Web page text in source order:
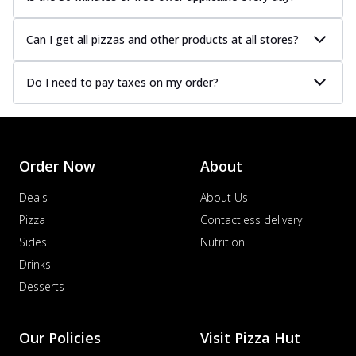
Can I get all pizzas and other products at all stores?
Do I need to pay taxes on my order?
Order Now
Deals
Pizza
Sides
Drinks
Desserts
About
About Us
Contactless delivery
Nutrition
Our Policies Visit Pizza Hut